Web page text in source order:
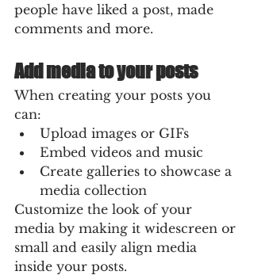
people have liked a post, made
comments and more.
Add media to your posts
When creating your posts you
can:
Upload images or GIFs
Embed videos and music
Create galleries to showcase a
media collection
Customize the look of your
media by making it widescreen or
small and easily align media
inside your posts.